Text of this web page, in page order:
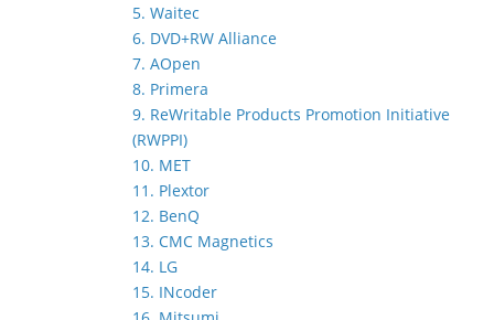
5. Waitec
6. DVD+RW Alliance
7. AOpen
8. Primera
9. ReWritable Products Promotion Initiative
(RWPPI)
10. MET
11. Plextor
12. BenQ
13. CMC Magnetics
14. LG
15. INcoder